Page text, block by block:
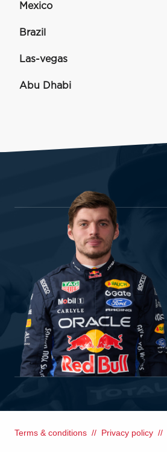
Mexico
Brazil
Las-vegas
Abu Dhabi
Terms & conditions Privacy policy